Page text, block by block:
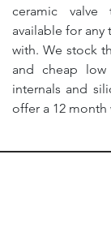
ceramic valve
available for
with. We stock
and cheap low
internals and
offer a 12